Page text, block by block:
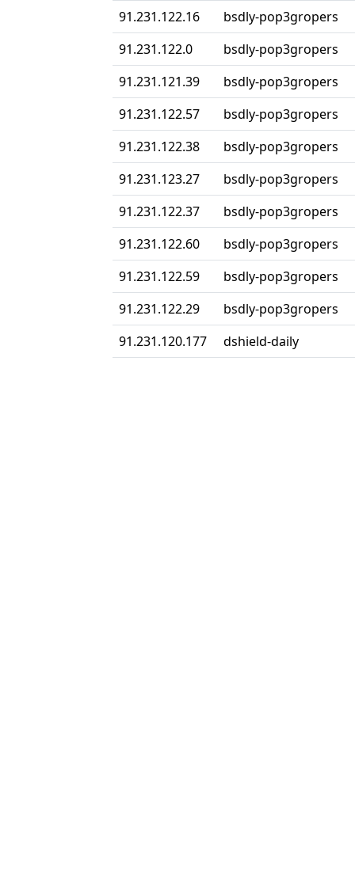
91.231.122.16
bsdly-pop3gropers
91.231.122.0
bsdly-pop3gropers
91.231.121.39
bsdly-pop3gropers
91.231.122.57
bsdly-pop3gropers
91.231.122.38
bsdly-pop3gropers
91.231.123.27
bsdly-pop3gropers
91.231.122.37
bsdly-pop3gropers
91.231.122.60
bsdly-pop3gropers
91.231.122.59
bsdly-pop3gropers
91.231.122.29
bsdly-pop3gropers
91.231.120.177
dshield-daily